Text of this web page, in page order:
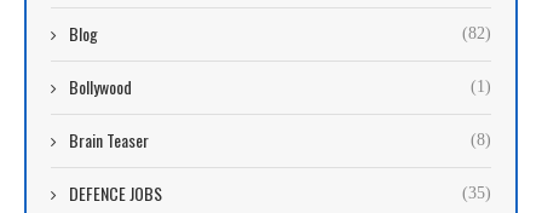
Blog (82)
Bollywood (1)
Brain Teaser (8)
DEFENCE JOBS (35)